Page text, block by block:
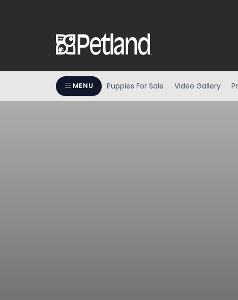
MENU Puppies For Sale Video Gallery